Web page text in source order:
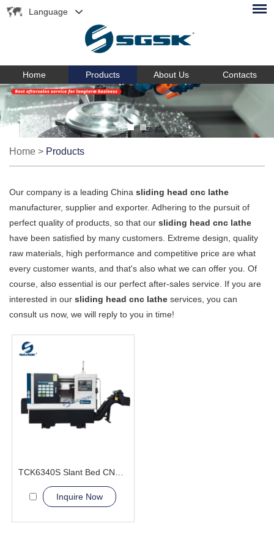
Language
Home Products About Us Contacts
Home > Products
Our company is a leading China sliding head cnc lathe
manufacturer, supplier and exporter. Adhering to the pursuit of
perfect quality of products, so that our sliding head cnc lathe
have been satisfied by many customers. Extreme design, quality
raw materials, high performance and competitive price are what
every customer wants, and that's also what we can offer you. Of
course, also essential is our perfect after-sales service. If you are
interested in our sliding head cnc lathe services, you can
consult us now, we will reply to you in time!
Inquire Now